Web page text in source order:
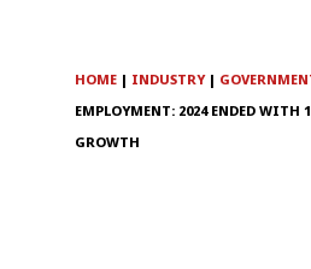
HOME | INDUSTRY|
EMPLOYMENT: 2024 ENDED WITH
GROWTH